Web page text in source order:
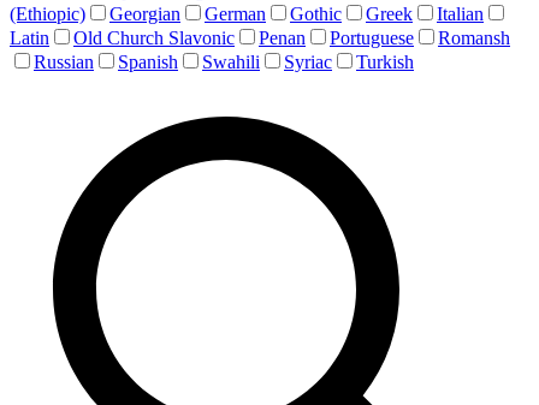
(Ethiopic)
Georgian German Gothic Greek
Italian
Latin
Old Church Slavonic Penan Portuguese
Romansh
Russian
Spanish Swahili Syriac Turkish